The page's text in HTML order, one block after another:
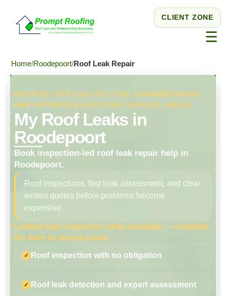
CLIENT ZONE
☰
Home Roodepoort Roof Leak Repair
ROOFING SPECIALISTS FOR JOHANNESBURG
AND APPROVED GAUTENG SERVICE AREAS
My Roof Leaks in
Roodepoort
Book inspection-led roof leak repair help in
Roodepoort.
Roof inspections, fast leak assessment, and clear
written quotes before problems become
expensive.
Limited daily inspection slots available — complete
the form to secure yours.
Roof inspection with no obligation
Roof leak detection and expert assessment